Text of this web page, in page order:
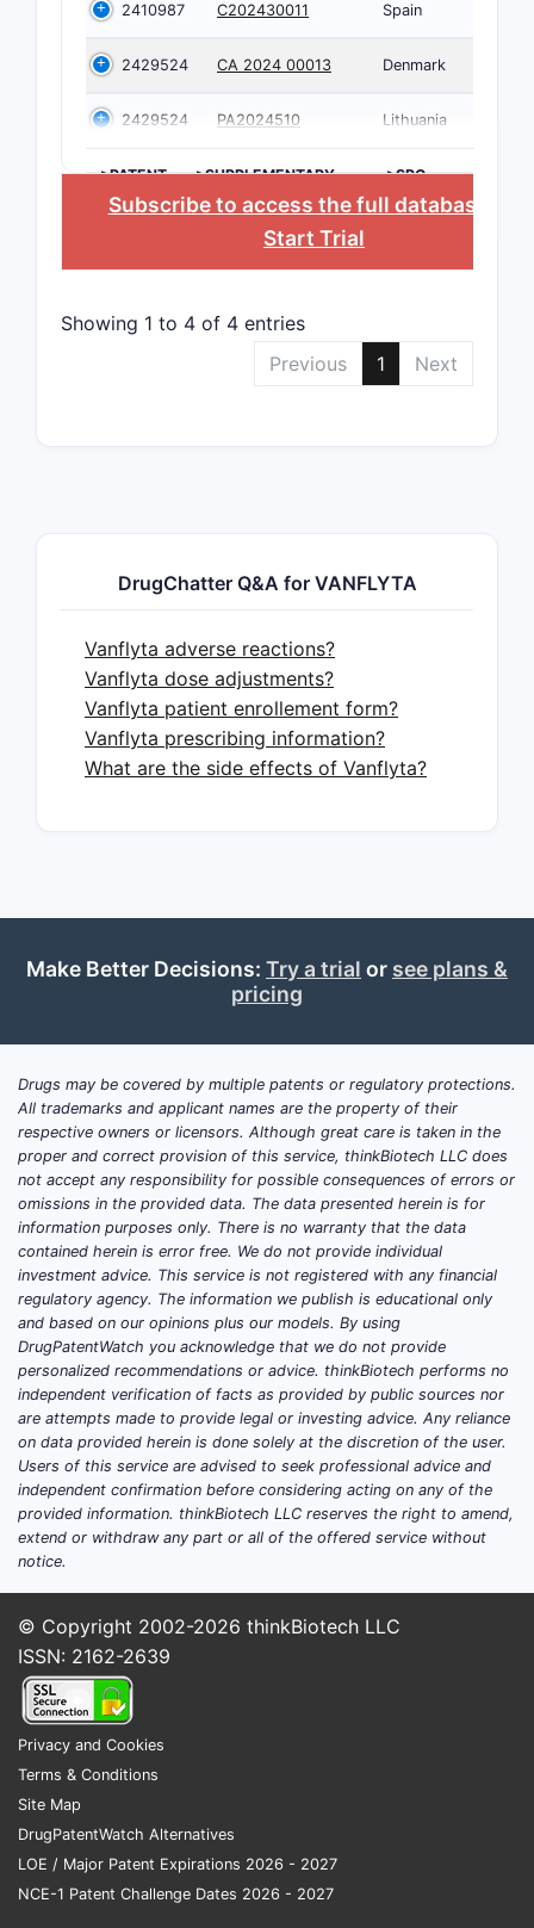
2410987 C202430011 Spain
2429524 CA 2024 00013 Denmark
2429524 PA2024510 Lithuania
>PATENT
NUMBER
>SUPPLEMENTARY
PROTECTION
CERTIFICATE
>SPC
COUNTRY
Subscribe to access the full database
Start Trial
Showing 1 to 4 of 4 entries
Previous
1 Next
DrugChatter Q&A for VANFLYTA
Vanflyta adverse reactions?
Vanflyta dose adjustments?
Vanflyta patient enrollement form?
Vanflyta prescribing information?
What are the side effects of Vanflyta?
Make Better Decisions: Try a trial or see plans &
pricing
Drugs may be covered by multiple patents or regulatory protections.
All trademarks and applicant names are the property of their
respective owners or licensors. Although great care is taken in the
proper and correct provision of this service, thinkBiotech LLC does
not accept any responsibility for possible consequences of errors or
omissions in the provided data. The data presented herein is for
information purposes only. There is no warranty that the data
contained herein is error free. We do not provide individual
investment advice. This service is not registered with any financial
regulatory agency. The information we publish is educational only
and based on our opinions plus our models. By using
DrugPatentWatch you acknowledge that we do not provide
personalized recommendations or advice. thinkBiotech performs no
independent verification of facts as provided by public sources nor
are attempts made to provide legal or investing advice. Any reliance
on data provided herein is done solely at the discretion of the user.
Users of this service are advised to seek professional advice and
independent confirmation before considering acting on any of the
provided information. thinkBiotech LLC reserves the right to amend,
extend or withdraw any part or all of the offered service without
notice.
© Copyright 2002-2026 thinkBiotech LLC
ISSN: 2162-2639
Privacy and Cookies
Terms & Conditions
Site Map
DrugPatentWatch Alternatives
LOE / Major Patent Expirations 2026 - 2027
NCE-1 Patent Challenge Dates 2026 - 2027